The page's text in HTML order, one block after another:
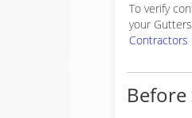
To verify
your
Contractors
Before